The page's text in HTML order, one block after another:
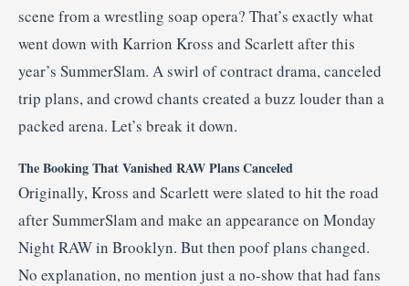
scene from a wrestling soap opera? That’s exactly what
went down with Karrion Kross and Scarlett after this
year’s SummerSlam. A swirl of contract drama, canceled
trip plans, and crowd chants created a buzz louder than a
packed arena. Let’s break it down.
The Booking That Vanished RAW Plans Canceled
Originally, Kross and Scarlett were slated to hit the road
after SummerSlam and make an appearance on Monday
Night RAW in Brooklyn. But then poof plans changed.
No explanation, no mention just a no-show that had fans